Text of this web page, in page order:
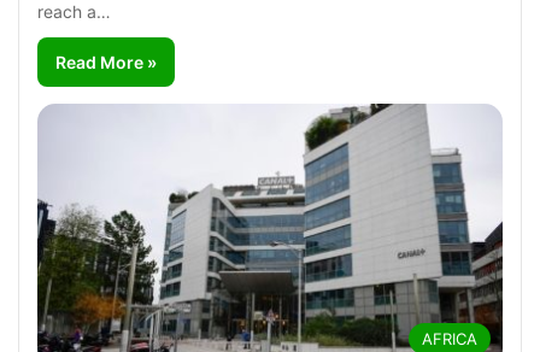
reach a…
Read More »
AFRICA